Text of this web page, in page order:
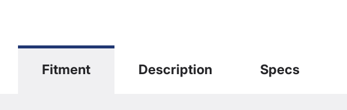
Fitment Description Specs